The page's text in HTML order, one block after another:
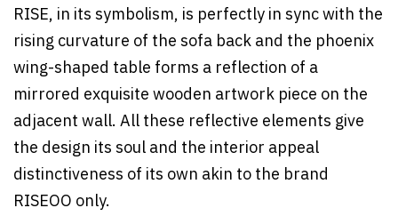
RISE, in its symbolism, is perfectly in sync with the
rising curvature of the sofa back and the phoenix
wing-shaped table forms a reflection of a
mirrored exquisite wooden artwork piece on the
adjacent wall. All these reflective elements give
the design its soul and the interior appeal
distinctiveness of its own akin to the brand
RISEOO only.